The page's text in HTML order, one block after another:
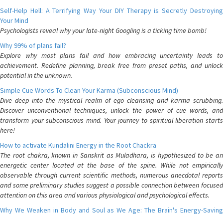
Self-Help Hell: A Terrifying Way Your DIY Therapy is Secretly Destroying
Your Mind
Psychologists reveal why your late-night Googling is a ticking time bomb!
Why 99% of plans fail?
Explore why most plans fail and how embracing uncertainty leads to
achievement. Redefine planning, break free from preset paths, and unlock
potential in the unknown.
Simple Cue Words To Clean Your Karma (Subconscious Mind)
Dive deep into the mystical realm of ego cleansing and karma scrubbing.
Discover unconventional techniques, unlock the power of cue words, and
transform your subconscious mind. Your journey to spiritual liberation starts
here!
How to activate Kundalini Energy in the Root Chackra
The root chakra, known in Sanskrit as Muladhara, is hypothesized to be an
energetic center located at the base of the spine. While not empirically
observable through current scientific methods, numerous anecdotal reports
and some preliminary studies suggest a possible connection between focused
attention on this area and various physiological and psychological effects.
Why We Weaken in Body and Soul as We Age: The Brain's Energy-Saving